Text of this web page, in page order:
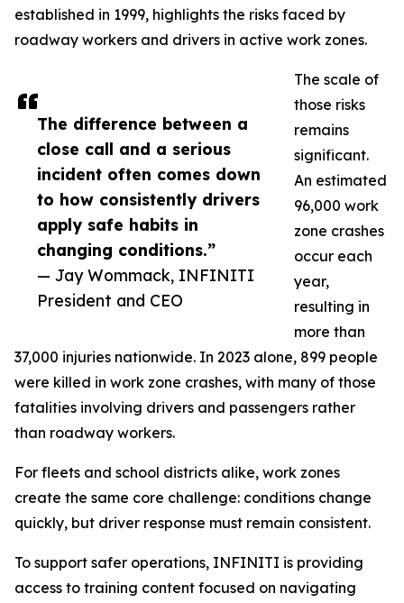
The difference between a
close call and a serious
incident often comes down
to how consistently drivers
apply safe habits in
changing conditions.”
— Jay Wommack, INFINITI
President and CEO
established in 1999, highlights the risks faced by
roadway workers and drivers in active work zones.
The scale of
those risks
remains
significant.
An estimated
96,000 work
zone crashes
occur each
year,
resulting in
more than
37,000 injuries nationwide. In 2023 alone, 899 people
were killed in work zone crashes, with many of those
fatalities involving drivers and passengers rather
than roadway workers.
For fleets and school districts alike, work zones
create the same core challenge: conditions change
quickly, but driver response must remain consistent.
To support safer operations, INFINITI is providing
access to training content focused on navigating